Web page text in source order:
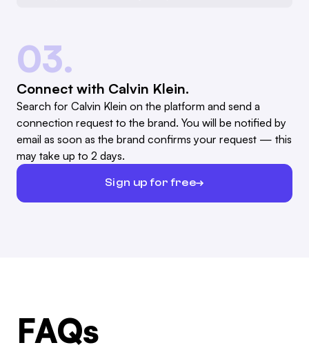
03.
Connect with Calvin Klein.
Search for Calvin Klein on the platform and send a
connection request to the brand. You will be notified by
email as soon as the brand confirms your request — this
may take up to 2 days.
Sign up for free
FAQs